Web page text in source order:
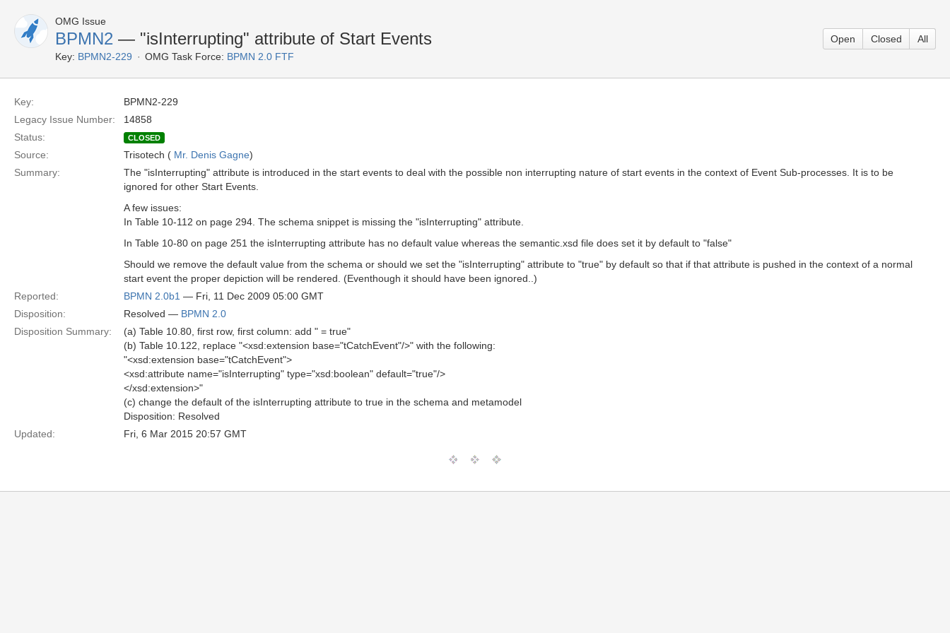
OMG Issue
BPMN2 — "isInterrupting" attribute of Start Events
Key: BPMN2-229 OMG Task Force: BPMN 2.0 FTF
Open Closed All
Key:
BPMN2-229
Legacy Issue Number:
14858
Status:
CLOSED
Source: Trisotech ( Mr. Denis Gagne)
Summary:
The "isInterrupting" attribute is introduced in the start events to deal with the possible non interrupting nature of start events in the context of Event Sub-processes. It is to be
ignored for other Start Events.
A few issues:
In Table 10-112 on page 294. The schema snippet is missing the "isInterrupting" attribute.
In Table 10-80 on page 251 the isInterrupting attribute has no default value whereas the semantic.xsd file does set it by default to "false"
Should we remove the default value from the schema or should we set the "isInterrupting" attribute to "true" by default so that if that attribute is pushed in the context of a normal
start event the proper depiction will be rendered. (Eventhough it should have been ignored..)
Reported:
BPMN 2.0b1 — Fri, 11 Dec 2009 05:00 GMT
Disposition:
Resolved — BPMN 2.0
Disposition Summary:
(a) Table 10.80, first row, first column: add " = true"
(b) Table 10.122, replace "<xsd:extension base="tCatchEvent"/>" with the following:
"<xsd:extension base="tCatchEvent">
<xsd:attribute name="isInterrupting" type="xsd:boolean" default="true"/>
</xsd:extension>"
(c) change the default of the isInterrupting attribute to true in the schema and metamodel
Disposition: Resolved
Updated:
Fri, 6 Mar 2015 20:57 GMT